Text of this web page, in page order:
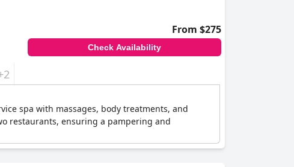
From $275
Check Availability
spa with massages, body treatments, and
restaurants, ensuring a pampering and